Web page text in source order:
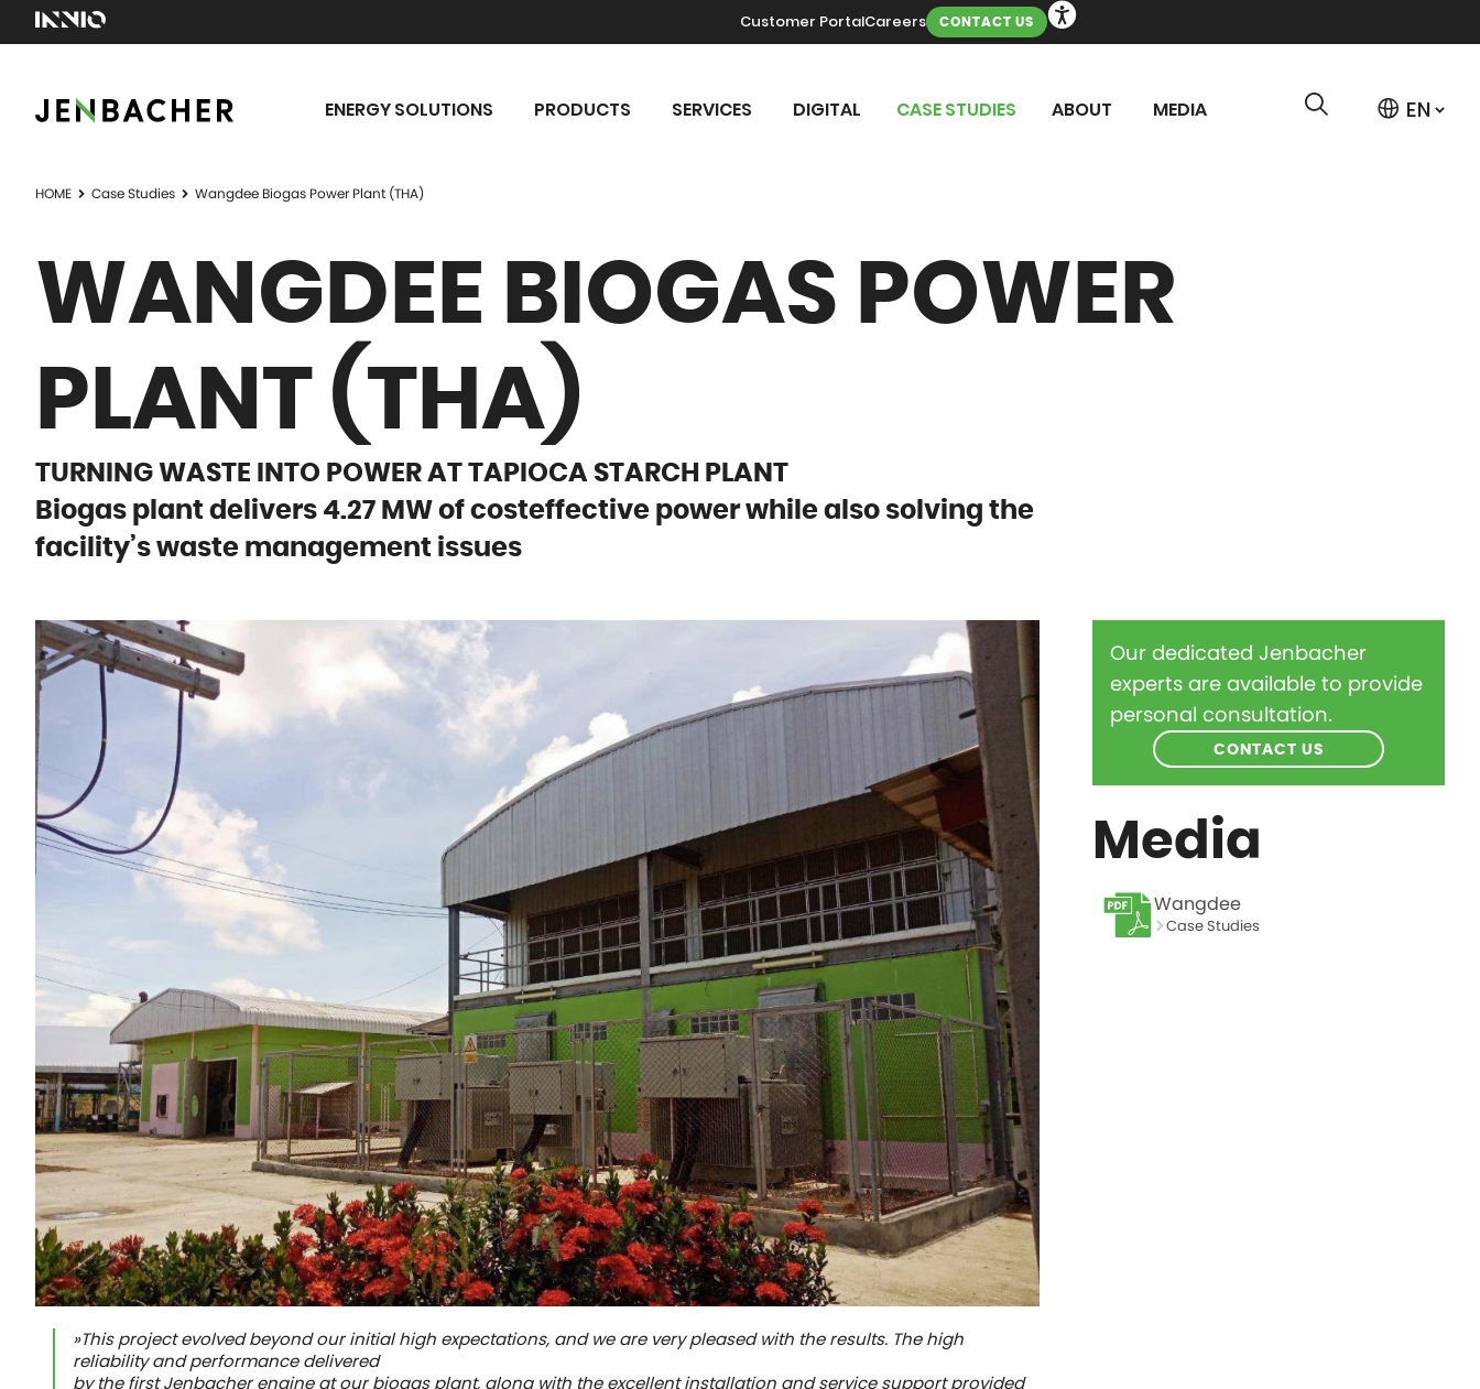
Customer PortalCareers CONTACT US
ENERGY SOLUTIONS PRODUCTS SERVICES DIGITAL CASE STUDIES ABOUT MEDIA
HOME Case Studies Wangdee Biogas Power Plant (THA)
WANGDEE BIOGAS POWER
PLANT (THA)
TURNING WASTE INTO POWER AT TAPIOCA STARCH PLANT
Biogas plant delivers 4.27 MW of costeffective power while also solving the
facility’s waste management issues
»This project evolved beyond our initial high expectations, and we are very pleased with the results. The high
reliability and performance delivered
by the first Jenbacher engine at our biogas plant, along with the excellent installation and service support provided
Our dedicated Jenbacher
experts are available to provide
personal consultation.
CONTACT US
Media
Wangdee
Case Studies